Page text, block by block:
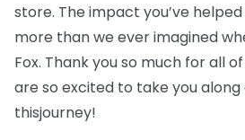
store. The impact you’ve helped
more than we ever imagined
Fox. Thank you so much for all
are so excited to take you along
thisjourney!